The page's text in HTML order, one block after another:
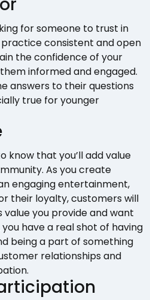
for someone to trust in
consistent and open
the confidence of your
informed and engaged.
answers to their questions
true for younger
know that you’ll add value
As you create
engaging entertainment,
their loyalty, customers will
you provide and want
have a real shot of having
being a part of something
relationships and